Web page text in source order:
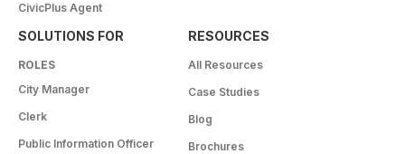
CivicPlus Agent
SOLUTIONS FOR
ROLES
City Manager
Clerk
Public Information Officer
RESOURCES
All Resources
Case Studies
Blog
Brochures